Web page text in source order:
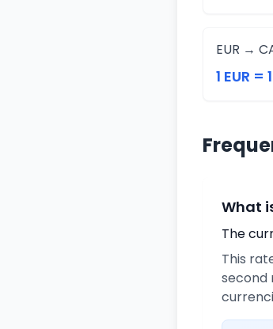
EUR →
1 EUR =
What
The
This
second